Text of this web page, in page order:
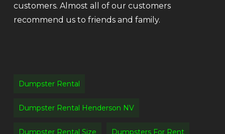
customers. Almost all of our customers
recommend us to friends and family.
Dumpster Rental
Dumpster Rental Henderson NV
Dumpster Rental Size Dumpsters For Rent